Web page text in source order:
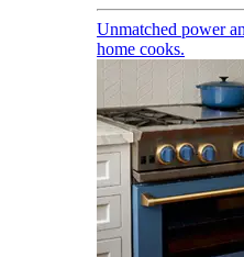
Unmatched power
home cooks.